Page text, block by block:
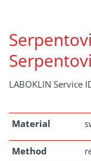
LABOKLIN Service
Material
Method